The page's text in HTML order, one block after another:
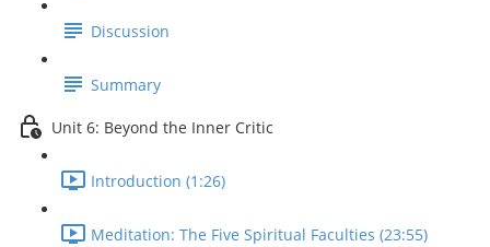
Discussion
Summary
Unit 6: Beyond the Inner Critic
Introduction (1:26)
Meditation: The Five Spiritual Faculties (23:55)